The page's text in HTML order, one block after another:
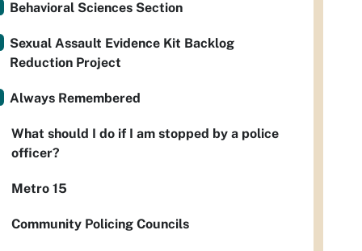
Behavioral Sciences Section
Sexual Assault Evidence Kit Backlog
Reduction Project
Always Remembered
What should I do if I am stopped by a police
officer?
Metro 15
Community Policing Councils